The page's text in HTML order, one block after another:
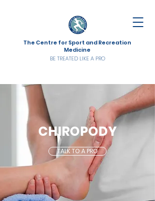
The Centre for Sport and Recreation
Medicine
BE TREATED LIKE A PRO
CHIROPODY
TALK TO A PRO